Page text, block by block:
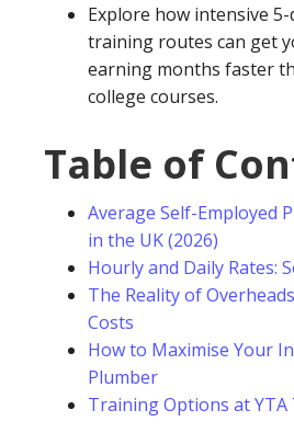
Explore how intensive 5-
training routes can get
earning months faster
college courses.
Table of
Average Self-Employed
in the UK (2026)
Hourly and Daily Rates:
The Reality of
Costs
How to Maximise Your
Plumber
Training Options at